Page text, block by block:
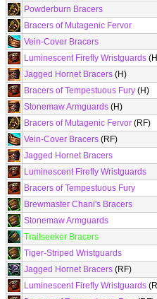
Powderburn Bracers
Bracers of Mutagenic Fervor
Vein-Cover Bracers
Luminescent Firefly Wristguards
Jagged Hornet Bracers (H)
Bracers of Tempestuous Fury (H)
Stonemaw Armguards (H)
Bracers of Mutagenic Fervor (RF)
Vein-Cover Bracers (RF)
Jagged Hornet Bracers
Luminescent Firefly Wristguards
Bracers of Tempestuous Fury
Brewmaster Chani's Bracers
Stonemaw Armguards
Trailseeker Bracers
Tiger-Striped Wristguards
Jagged Hornet Bracers (RF)
Luminescent Firefly Wristguards